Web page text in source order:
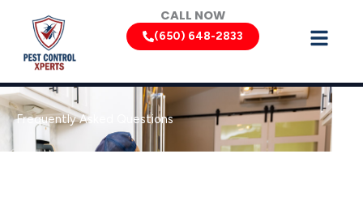
content
CALL NOW
(650) 648-2833
Frequently Asked Questions